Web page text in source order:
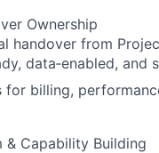
Ownership
handover from
data‑enabled,
for billing,
& Capability Building